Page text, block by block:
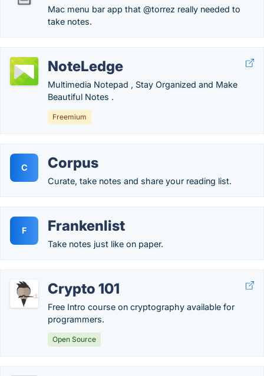
Mac menu bar app that @torrez really needed to
take notes.
NoteLedge
Multimedia Notepad , Stay Organized and Make
Beautiful Notes .
Freemium
C Corpus
Curate, take notes and share your reading list.
F Frankenlist
Take notes just like on paper.
Crypto 101
Free Intro course on cryptography available for
programmers.
Open Source